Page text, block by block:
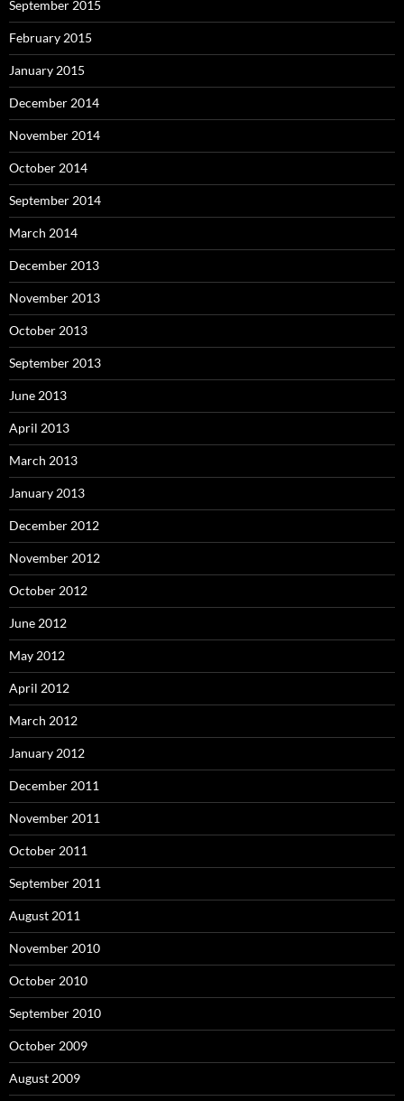
September 2015
February 2015
January 2015
December 2014
November 2014
October 2014
September 2014
March 2014
December 2013
November 2013
October 2013
September 2013
June 2013
April 2013
March 2013
January 2013
December 2012
November 2012
October 2012
June 2012
May 2012
April 2012
March 2012
January 2012
December 2011
November 2011
October 2011
September 2011
August 2011
November 2010
October 2010
September 2010
October 2009
August 2009